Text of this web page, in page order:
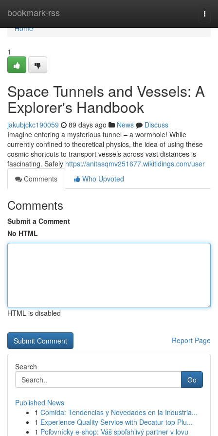
bookmark-rss
Home
Home
1
Space Tunnels and Vessels: A
Explorer's Handbook
jakubjckc190059 89 days ago News
Discuss
Imagine entering a mysterious tunnel – a wormhole! While
currently confined to theoretical physics, the idea of using these
cosmic shortcuts to transport vessels across vast distances is
fascinating. Safely https://anitasqmv251677.wikitidings.com/user
Comments
Who Upvoted
Comments
Submit a Comment
No HTML
HTML is disabled
Report Page
Search
Go
Published News
1 Comida: Tendencias y Novedades en la Industria...
1 Experience Quality Service with Decatur top Plu...
1 Poľovnícky e-shop: Váš spoľahlivý partner v lovu